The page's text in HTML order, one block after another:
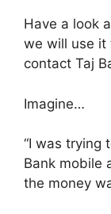
Have a look
we will use it
contact Taj
Imagine…
“I was trying
Bank mobile
the money